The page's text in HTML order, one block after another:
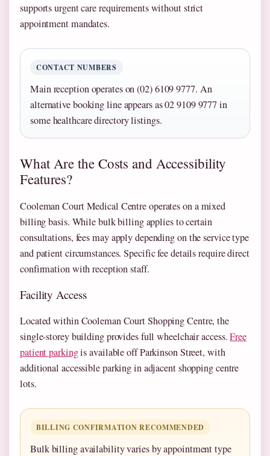
supports urgent care requirements without strict
appointment mandates.
CONTACT NUMBERS
Main reception operates on (02) 6109 9777. An
alternative booking line appears as 02 9109 9777 in
some healthcare directory listings.
What Are the Costs and Accessibility
Features?
Cooleman Court Medical Centre operates on a mixed
billing basis. While bulk billing applies to certain
consultations, fees may apply depending on the service type
and patient circumstances. Specific fee details require direct
confirmation with reception staff.
Facility Access
Located within Cooleman Court Shopping Centre, the
single-storey building provides full wheelchair access.Free
patient parkingis available off Parkinson Street, with
additional accessible parking in adjacent shopping centre
lots.
BILLING CONFIRMATION RECOMMENDED
Bulk billing availability varies by appointment type